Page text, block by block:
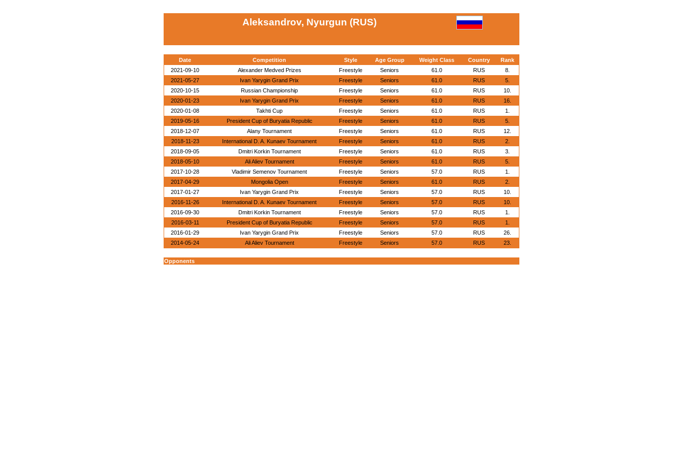
Aleksandrov, Nyurgun (RUS)
Date Competition Style Age Group Weight Class Country
Rank
2021-09-10
Alexander Medved Prizes Freestyle Seniors 61.0 RUS
8.
2021-05-27
Ivan Yarygin Grand Prix Freestyle Seniors 61.0 RUS
5.
2020-10-15
Russian Championship Freestyle Seniors 61.0 RUS
10.
2020-01-23
Ivan Yarygin Grand Prix Freestyle Seniors 61.0 RUS
16.
2020-01-08
Takhti Cup Freestyle Seniors 61.0 RUS
1.
2019-05-16
President Cup of Buryatia Republic Freestyle Seniors 61.0 RUS
5.
2018-12-07
Alany Tournament Freestyle Seniors 61.0 RUS
12.
2018-11-23
International D. A. Kunaev Tournament Freestyle Seniors 61.0 RUS
2.
2018-09-05
Dmitri Korkin Tournament Freestyle Seniors 61.0 RUS
3.
2018-05-10
Ali Aliev Tournament Freestyle Seniors 61.0 RUS
5.
2017-10-28
Vladimir Semenov Tournament Freestyle Seniors 57.0 RUS
1.
2017-04-29
Mongolia Open Freestyle Seniors 61.0 RUS
2.
2017-01-27
Ivan Yarygin Grand Prix Freestyle Seniors 57.0 RUS
10.
2016-11-26
International D. A. Kunaev Tournament Freestyle Seniors 57.0 RUS
10.
2016-09-30
Dmitri Korkin Tournament Freestyle Seniors 57.0 RUS
1.
2016-03-11
President Cup of Buryatia Republic Freestyle Seniors 57.0 RUS
1.
2016-01-29
Ivan Yarygin Grand Prix Freestyle Seniors 57.0 RUS
26.
2014-05-24
Ali Aliev Tournament Freestyle Seniors 57.0 RUS 23.
Opponents